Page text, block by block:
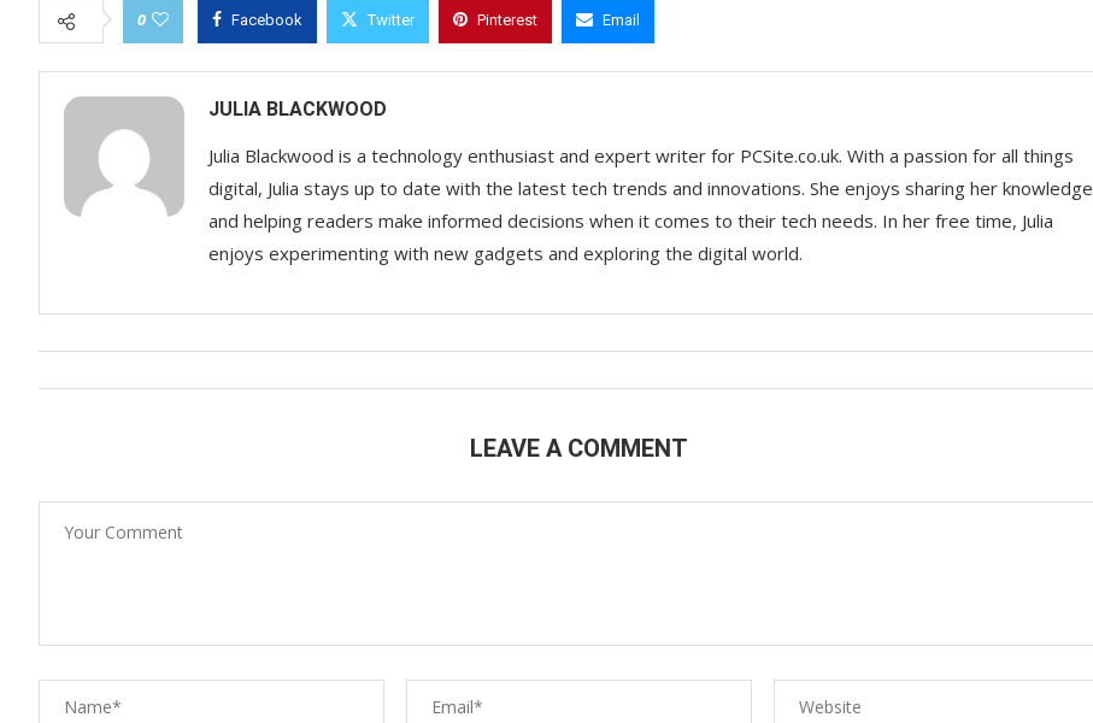
0 Facebook Twitter Pinterest Email
JULIA BLACKWOOD
Julia Blackwood is a technology enthusiast and expert writer for PCSite.co.uk. With a passion for all things
digital, Julia stays up to date with the latest tech trends and innovations. She enjoys sharing her knowledge
and helping readers make informed decisions when it comes to their tech needs. In her free time, Julia
enjoys experimenting with new gadgets and exploring the digital world.
LEAVE A COMMENT